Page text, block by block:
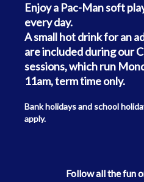
Enjoy a Pac-Man soft
every day.
A small hot drink for an
are included during our
sessions, which run
11am, term time only.
Bank holidays and school
apply.
Follow all the fun